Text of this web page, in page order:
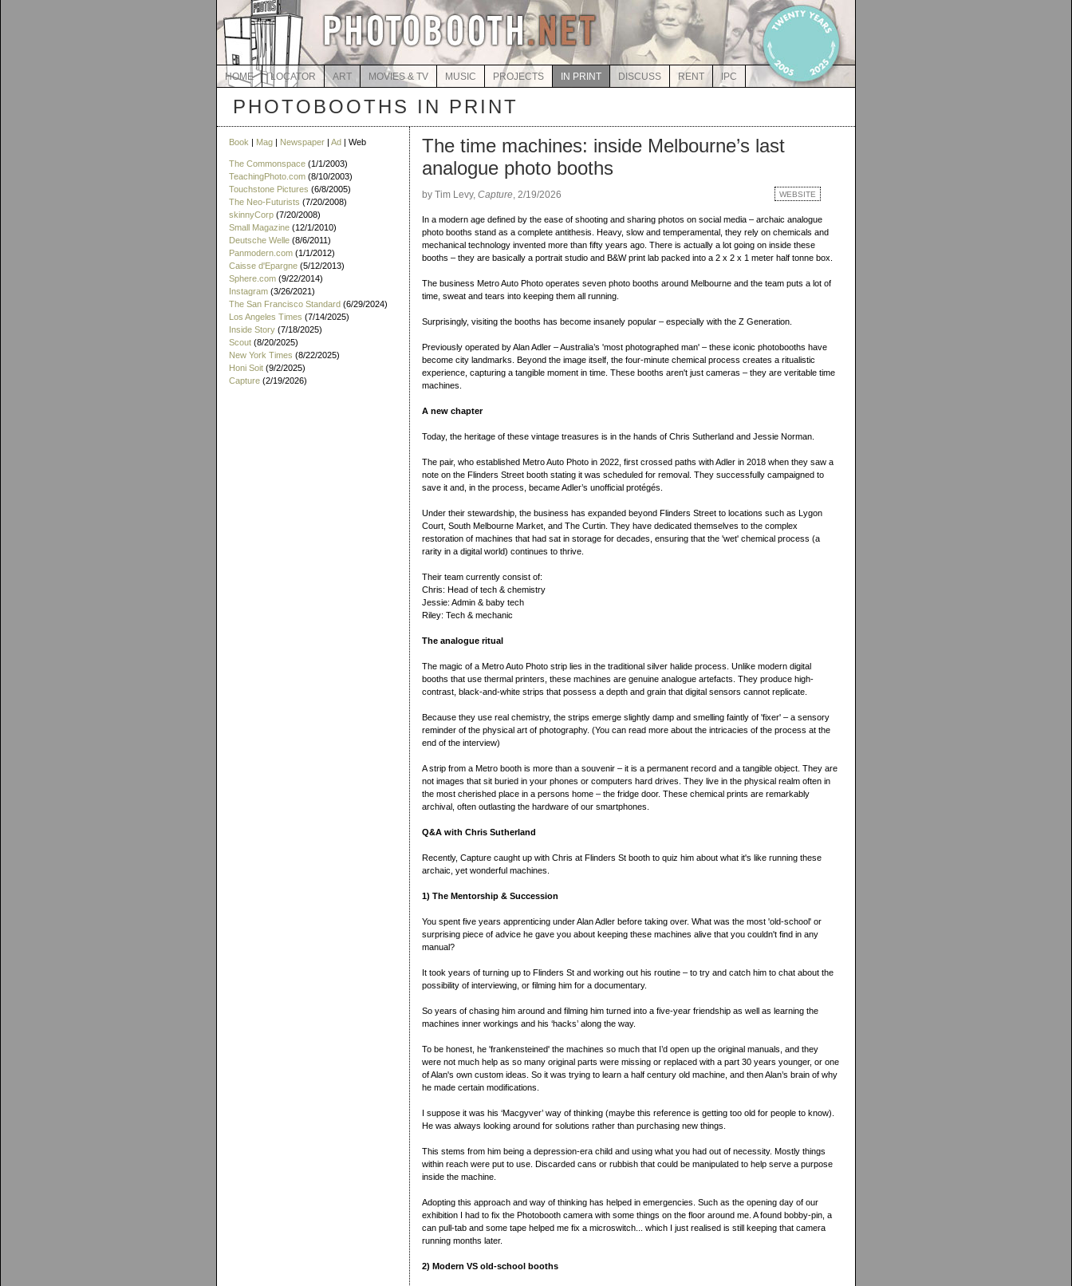
HOME LOCATOR ART MOVIES & TV MUSIC PROJECTS IN PRINT DISCUSS RENT IPC
PHOTOBOOTHS IN PRINT
Book | Mag | Newspaper | Ad | Web
The Commonspace (1/1/2003)
TeachingPhoto.com (8/10/2003)
Touchstone Pictures (6/8/2005)
The Neo-Futurists (7/20/2008)
skinnyCorp (7/20/2008)
Small Magazine (12/1/2010)
Deutsche Welle (8/6/2011)
Panmodern.com (1/1/2012)
Caisse d'Epargne (5/12/2013)
Sphere.com (9/22/2014)
Instagram (3/26/2021)
The San Francisco Standard (6/29/2024)
Los Angeles Times (7/14/2025)
Inside Story (7/18/2025)
Scout (8/20/2025)
New York Times (8/22/2025)
Honi Soit (9/2/2025)
Capture (2/19/2026)
The time machines: inside Melbourne’s last
analogue photo booths
by Tim Levy, Capture, 2/19/2026 WEBSITE
In a modern age defined by the ease of shooting and sharing photos on social media – archaic analogue
photo booths stand as a complete antithesis. Heavy, slow and temperamental, they rely on chemicals and
mechanical technology invented more than fifty years ago. There is actually a lot going on inside these
booths – they are basically a portrait studio and B&W print lab packed into a 2 x 2 x 1 meter half tonne box.
The business Metro Auto Photo operates seven photo booths around Melbourne and the team puts a lot of
time, sweat and tears into keeping them all running.
Surprisingly, visiting the booths has become insanely popular – especially with the Z Generation.
Previously operated by Alan Adler – Australia’s 'most photographed man' – these iconic photobooths have
become city landmarks. Beyond the image itself, the four-minute chemical process creates a ritualistic
experience, capturing a tangible moment in time. These booths aren't just cameras – they are veritable time
machines.
A new chapter
Today, the heritage of these vintage treasures is in the hands of Chris Sutherland and Jessie Norman.
The pair, who established Metro Auto Photo in 2022, first crossed paths with Adler in 2018 when they saw a
note on the Flinders Street booth stating it was scheduled for removal. They successfully campaigned to
save it and, in the process, became Adler’s unofficial protégés.
Under their stewardship, the business has expanded beyond Flinders Street to locations such as Lygon
Court, South Melbourne Market, and The Curtin. They have dedicated themselves to the complex
restoration of machines that had sat in storage for decades, ensuring that the 'wet' chemical process (a
rarity in a digital world) continues to thrive.
Their team currently consist of:
Chris: Head of tech & chemistry
Jessie: Admin & baby tech
Riley: Tech & mechanic
The analogue ritual
The magic of a Metro Auto Photo strip lies in the traditional silver halide process. Unlike modern digital
booths that use thermal printers, these machines are genuine analogue artefacts. They produce high-
contrast, black-and-white strips that possess a depth and grain that digital sensors cannot replicate.
Because they use real chemistry, the strips emerge slightly damp and smelling faintly of 'fixer' – a sensory
reminder of the physical art of photography. (You can read more about the intricacies of the process at the
end of the interview)
A strip from a Metro booth is more than a souvenir – it is a permanent record and a tangible object. They are
not images that sit buried in your phones or computers hard drives. They live in the physical realm often in
the most cherished place in a persons home – the fridge door. These chemical prints are remarkably
archival, often outlasting the hardware of our smartphones.
Q&A with Chris Sutherland
Recently, Capture caught up with Chris at Flinders St booth to quiz him about what it's like running these
archaic, yet wonderful machines.
1) The Mentorship & Succession
You spent five years apprenticing under Alan Adler before taking over. What was the most 'old-school' or
surprising piece of advice he gave you about keeping these machines alive that you couldn't find in any
manual?
It took years of turning up to Flinders St and working out his routine – to try and catch him to chat about the
possibility of interviewing, or filming him for a documentary.
So years of chasing him around and filming him turned into a five-year friendship as well as learning the
machines inner workings and his ‘hacks’ along the way.
To be honest, he 'frankensteined' the machines so much that I’d open up the original manuals, and they
were not much help as so many original parts were missing or replaced with a part 30 years younger, or one
of Alan's own custom ideas. So it was trying to learn a half century old machine, and then Alan’s brain of why
he made certain modifications.
I suppose it was his ‘Macgyver’ way of thinking (maybe this reference is getting too old for people to know).
He was always looking around for solutions rather than purchasing new things.
This stems from him being a depression-era child and using what you had out of necessity. Mostly things
within reach were put to use. Discarded cans or rubbish that could be manipulated to help serve a purpose
inside the machine.
Adopting this approach and way of thinking has helped in emergencies. Such as the opening day of our
exhibition I had to fix the Photobooth camera with some things on the floor around me. A found bobby-pin, a
can pull-tab and some tape helped me fix a microswitch... which I just realised is still keeping that camera
running months later.
2) Modern VS old-school booths